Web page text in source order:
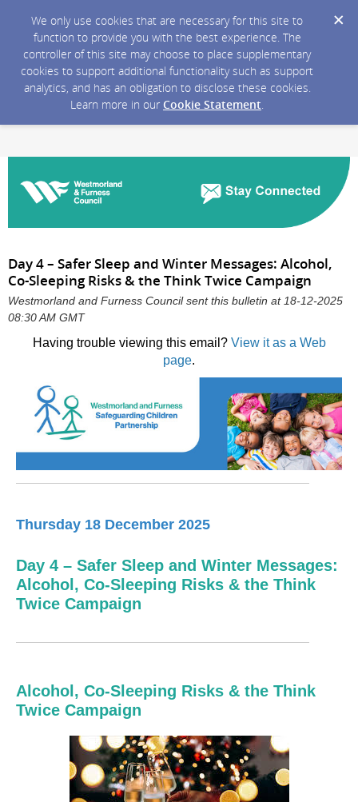
We only use cookies that are necessary for this site to
function to provide you with the best experience. The
controller of this site may choose to place supplementary
cookies to support additional functionality such as support
analytics, and has an obligation to disclose these cookies.
Learn more in our Cookie Statement.
Day 4 – Safer Sleep and Winter Messages: Alcohol,
Co-Sleeping Risks & the Think Twice Campaign
Westmorland and Furness Council sent this bulletin at 18-12-2025
08:30 AM GMT
Having trouble viewing this email? View it as a Web
page.
Thursday 18 December 2025
Day 4 – Safer Sleep and Winter Messages:
Alcohol, Co-Sleeping Risks & the Think
Twice Campaign
Alcohol, Co-Sleeping Risks & the Think
Twice Campaign